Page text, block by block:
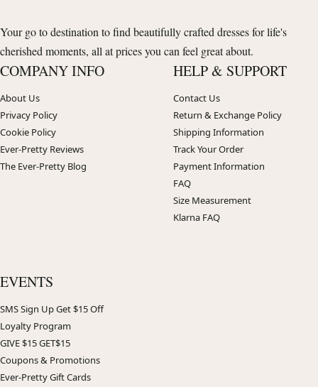
Your go to destination to find beautifully crafted dresses for life's
cherished moments, all at prices you can feel great about.
COMPANY INFO
About Us
Privacy Policy
Cookie Policy
Ever-Pretty Reviews
The Ever-Pretty Blog
HELP & SUPPORT
Contact Us
Return & Exchange Policy
Shipping Information
Track Your Order
Payment Information
FAQ
Size Measurement
Klarna FAQ
EVENTS
SMS Sign Up Get $15 Off
Loyalty Program
GIVE $15 GET$15
Coupons & Promotions
Ever-Pretty Gift Cards